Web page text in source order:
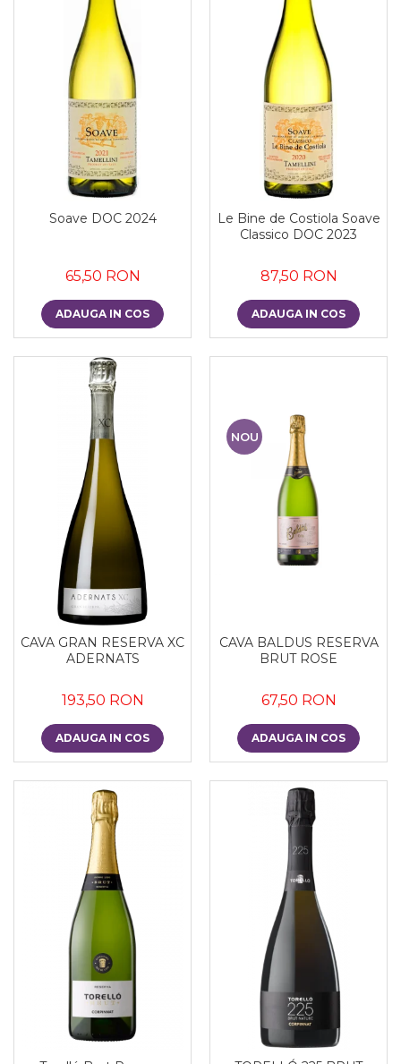
Soave DOC 2024
65,50 RON
ADAUGA IN COS
Le Bine de Costiola Soave
Classico DOC 2023
87,50 RON
ADAUGA IN COS
CAVA GRAN RESERVA XC
ADERNATS
193,50 RON
ADAUGA IN COS
NOU
CAVA BALDUS RESERVA
BRUT ROSE
67,50 RON
ADAUGA IN COS